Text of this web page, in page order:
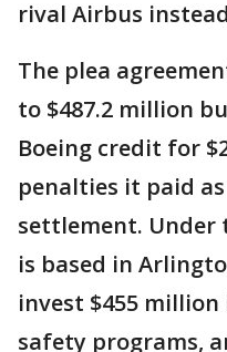
rival Airbus
The plea
to $487.2 million
Boeing credit for
penalties it paid
settlement. Under
is based in
invest $455
safety programs,